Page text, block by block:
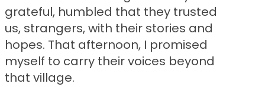
grateful, humbled that they trusted
us, strangers, with their stories and
hopes. That afternoon, I promised
myself to carry their voices beyond
that village.